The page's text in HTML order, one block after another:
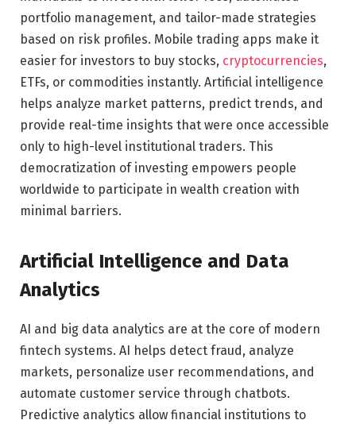
portfolio management, and tailor-made strategies
based on risk profiles. Mobile trading apps make it
easier for investors to buy stocks, cryptocurrencies,
ETFs, or commodities instantly. Artificial intelligence
helps analyze market patterns, predict trends, and
provide real-time insights that were once accessible
only to high-level institutional traders. This
democratization of investing empowers people
worldwide to participate in wealth creation with
minimal barriers.
Artificial Intelligence and Data
Analytics
AI and big data analytics are at the core of modern
fintech systems. AI helps detect fraud, analyze
markets, personalize user recommendations, and
automate customer service through chatbots.
Predictive analytics allow financial institutions to